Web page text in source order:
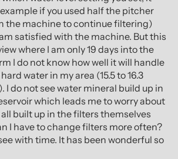
if you used half the pitcher
the machine to continue filtering)
satisfied with the machine. But this
where I am only 19 days into the
I do not know how well it will handle
water in my area (15.5 to 16.3
I do not see water mineral build up in
which leads me to worry about
built up in the filters themselves
I have to change filters more often?
with time. It has been wonderful so